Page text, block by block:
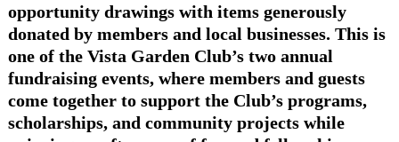
opportunity drawings with items generously
donated by members and local businesses. This is
one of the Vista Garden Club’s two annual
fundraising events, where members and guests
come together to support the Club’s programs,
scholarships, and community projects while